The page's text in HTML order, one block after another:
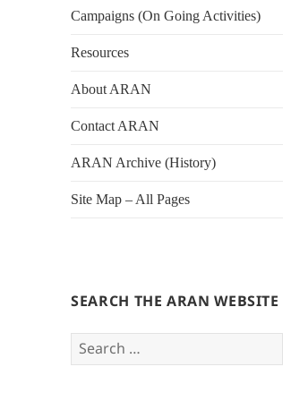
Campaigns (On Going Activities)
Resources
About ARAN
Contact ARAN
ARAN Archive (History)
Site Map – All Pages
SEARCH THE ARAN WEBSITE
Search
for: